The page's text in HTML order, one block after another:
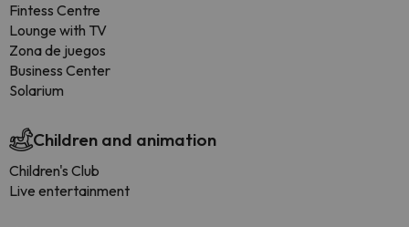
Fintess Centre
Lounge with TV
Zona de juegos
Business Center
Solarium
Children and animation
Children's Club
Live entertainment